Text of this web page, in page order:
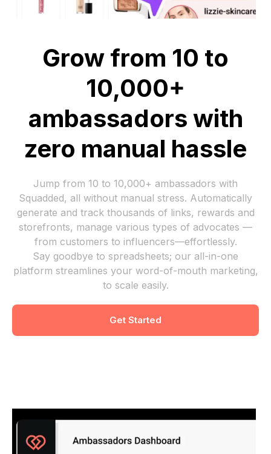
Grow from 10 to
10,000+
ambassadors with
zero manual hassle
Jump from 10 to 10,000+ ambassadors with
Squadded, all without manual stress. Automatically
generate and track thousands of links, rewards and
storefronts, manage various types of advocates —
from customers to influencers—effortlessly.
Say goodbye to spreadsheets; our all-in-one
platform streamlines your word-of-mouth marketing,
to scale easily.
Get Started